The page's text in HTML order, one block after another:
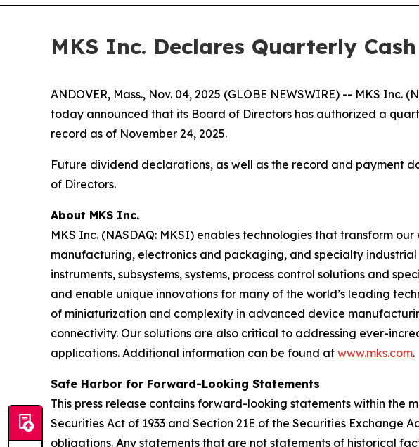
MKS Inc. Declares Quarterly
ANDOVER, Mass., Nov. 04, 2025 (GLOBE NEWSWIRE) -- MKS
today announced that its Board of Directors has authorized a
record as of November 24, 2025.
Future dividend declarations, as well as the record and payment
of Directors.
About MKS Inc.
MKS Inc. (NASDAQ: MKSI) enables technologies that transform
manufacturing, electronics and packaging, and specialty
instruments, subsystems, systems, process control solutions and
and enable unique innovations for many of the world’s leading
of miniaturization and complexity in advanced device
connectivity. Our solutions are also critical to addressing ever-
applications. Additional information can be found at www.mks.com.
Safe Harbor for Forward-Looking Statements
This press release contains forward-looking statements within the
Securities Act of 1933 and Section 21E of the Securities
obligations. Any statements that are not statements of historical